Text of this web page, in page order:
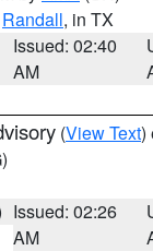
Randall, in TX
Issued: 02:40
AM
(View Text)
Issued: 02:26
AM